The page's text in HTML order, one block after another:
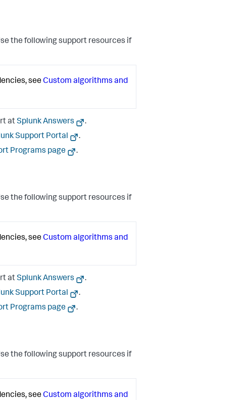
the following support resources if
seeCustom algorithms and
atSplunk Answers
.
Support Portal
.
Programs page .
the following support resources if
seeCustom algorithms and
atSplunk Answers
.
Support Portal
.
Programs page .
the following support resources if
seeCustom algorithms and